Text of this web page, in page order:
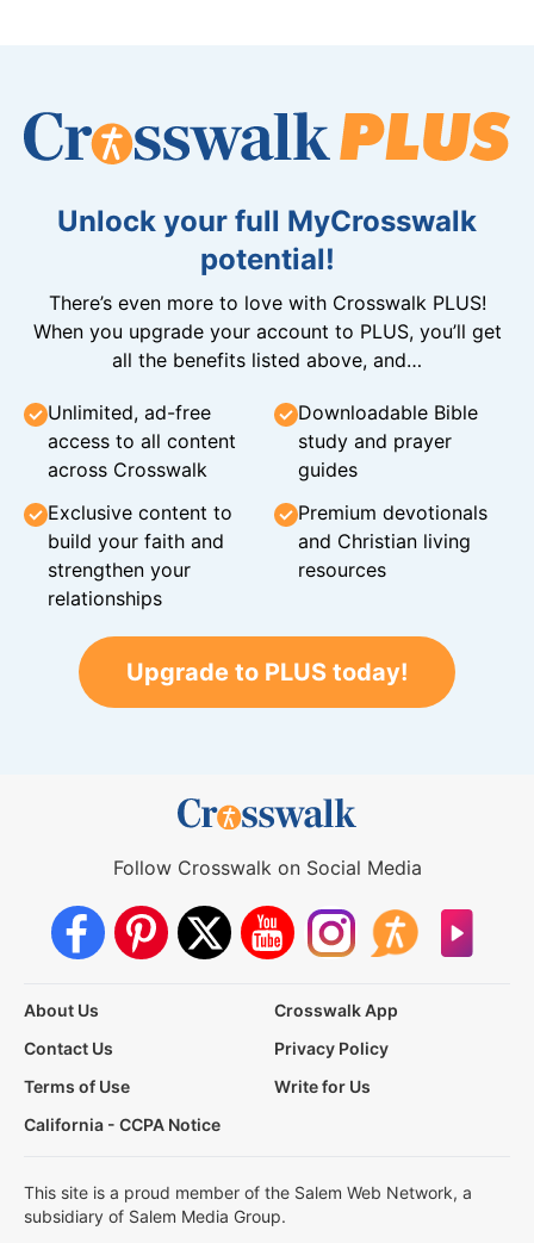
Unlock your full MyCrosswalk
potential!
There’s even more to love with Crosswalk PLUS!
When you upgrade your account to PLUS, you’ll get
all the benefits listed above, and…
Unlimited, ad-free
access to all content
across Crosswalk
Downloadable Bible
study and prayer
guides
Exclusive content to
build your faith and
strengthen your
relationships
Premium devotionals
and Christian living
resources
Upgrade to PLUS today!
Follow Crosswalk on Social Media
About Us
Crosswalk App
Contact Us
Privacy Policy
Terms of Use
Write for Us
California - CCPA Notice
This site is a proud member of the Salem Web Network, a
subsidiary of Salem Media Group.